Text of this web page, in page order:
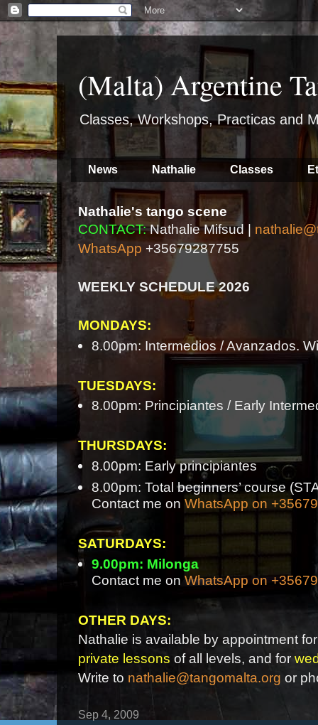
(Malta) Argentine
Classes, Workshops, Practicas and
News Nathalie Classes
Nathalie's tango scene
CONTACT:Nathalie Mifsud |
WhatsApp +35679287755
WEEKLY SCHEDULE 2026
MONDAYS:
8.00pm: Intermedios / Avanzados.
TUESDAYS:
8.00pm: Principiantes / Early
THURSDAYS:
8.00pm: Early principiantes
8.00pm: Total beginners’ course
Contact me on WhatsApp on
SATURDAYS:
9.00pm: Milonga
Contact me on WhatsApp on
OTHER DAYS:
Nathalie is available by appointment
private lessons of all levels, and for
Write to nathalie@tangomalta.org or
Sep 4, 2009